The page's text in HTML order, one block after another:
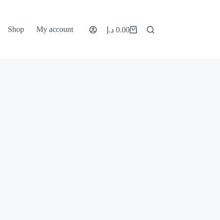
Shop My account
Shopping
0.00 د.إ